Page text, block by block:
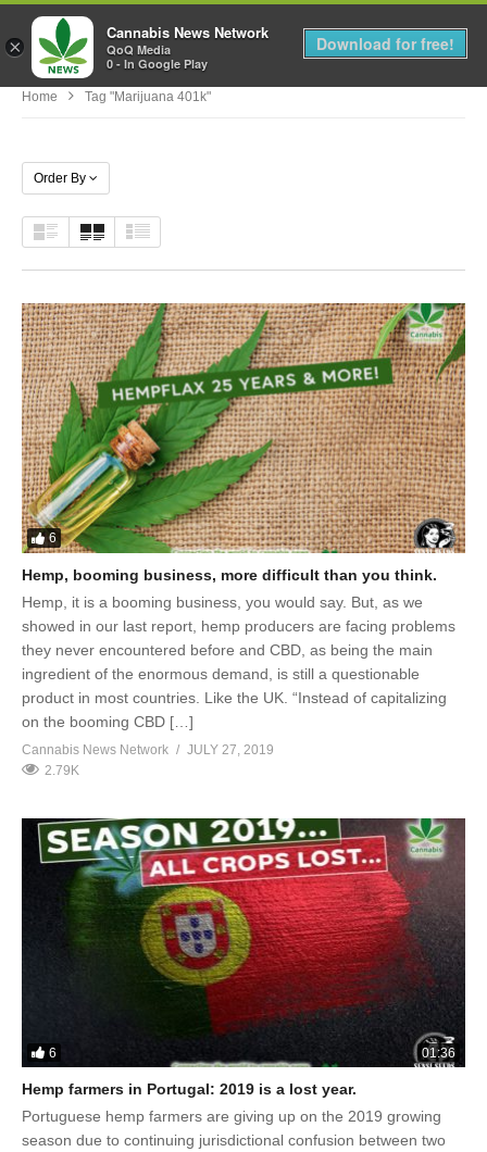
MENU
Home Tag "marijuana 401k"
Order By
6
Hemp, booming business, more difficult than you think.
Hemp, it is a booming business, you would say. But, as we
showed in our last report, hemp producers are facing problems
they never encountered before and CBD, as being the main
ingredient of the enormous demand, is still a questionable
product in most countries. Like the UK. “Instead of capitalizing
on the booming CBD […]
Cannabis News Network
JULY 27, 2019
2.79K
6 01:36
Hemp farmers in Portugal: 2019 is a lost year.
Portuguese hemp farmers are giving up on the 2019 growing
season due to continuing jurisdictional confusion between two
×
Cannabis News Network
QoQ Media
0 - In Google Play
Download for free!